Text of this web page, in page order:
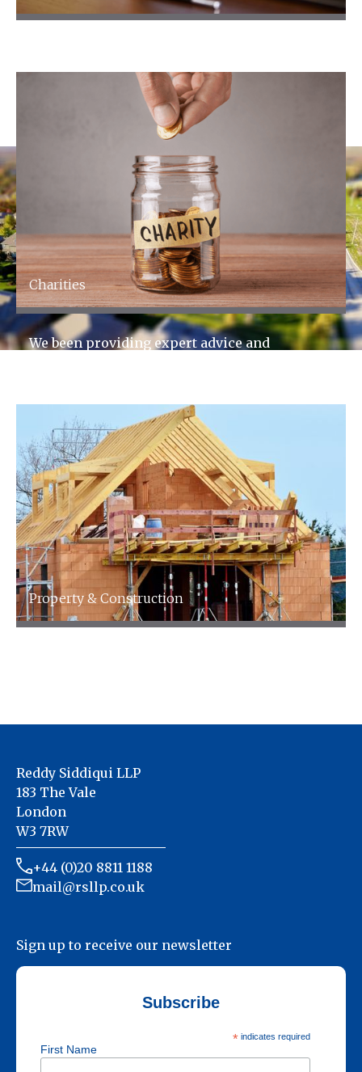
Charities
We been providing expert advice and
Property & Construction
Reddy Siddiqui LLP
183 The Vale
London
W3 7RW
+44 (0)20 8811 1188
mail@rsllp.co.uk
Sign up to receive our newsletter
Subscribe
* indicates required
First Name